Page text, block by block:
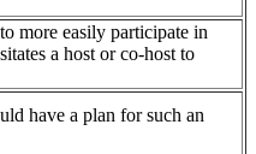
more easily participate in
a host or co-host to
have a plan for such an